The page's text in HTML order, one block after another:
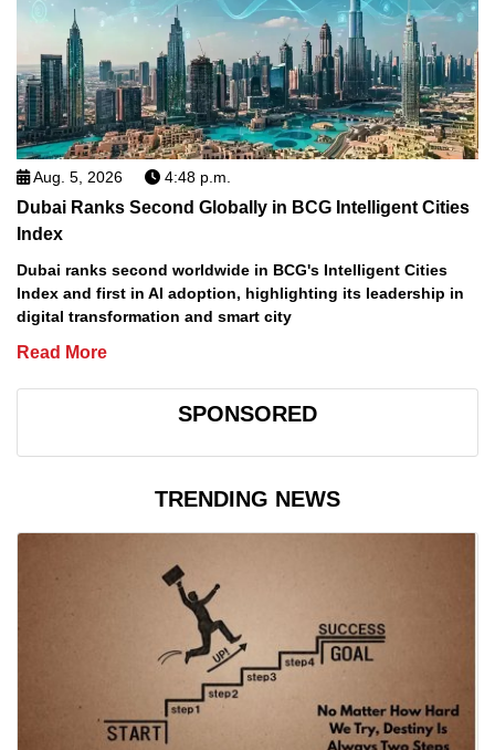
Aug. 5, 2026 4:48 p.m.
Dubai Ranks Second Globally in BCG Intelligent Cities
Index
Dubai ranks second worldwide in BCG's Intelligent Cities
Index and first in AI adoption, highlighting its leadership in
digital transformation and smart city
Read More
SPONSORED
TRENDING NEWS